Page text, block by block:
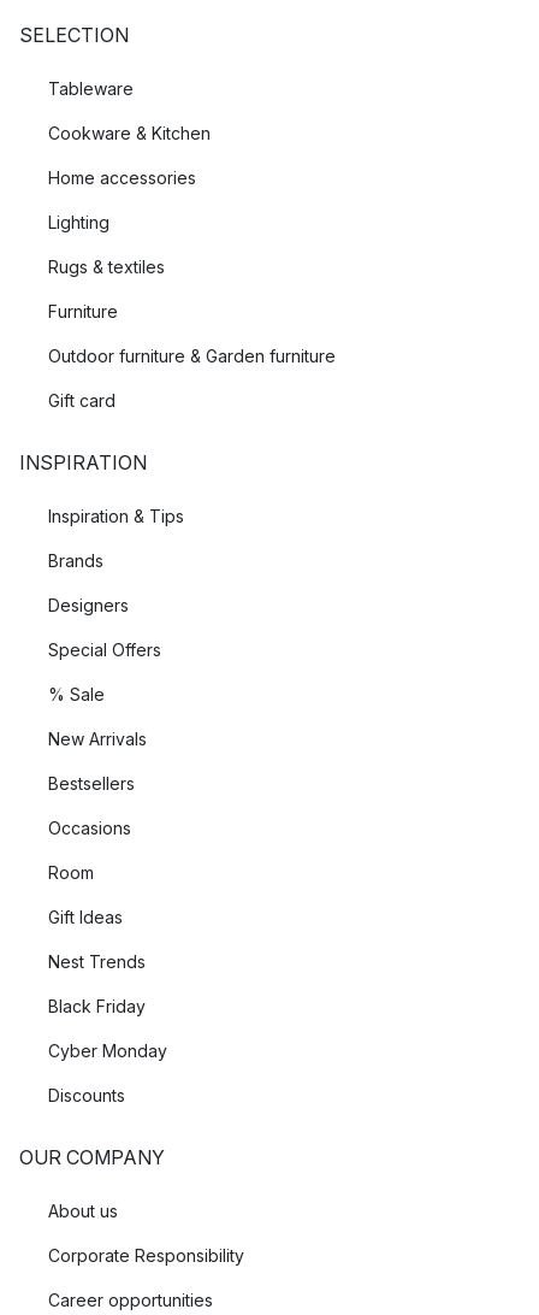
SELECTION
Tableware
Cookware & Kitchen
Home accessories
Lighting
Rugs & textiles
Furniture
Outdoor furniture & Garden furniture
Gift card
INSPIRATION
Inspiration & Tips
Brands
Designers
Special Offers
% Sale
New Arrivals
Bestsellers
Occasions
Room
Gift Ideas
Nest Trends
Black Friday
Cyber Monday
Discounts
OUR COMPANY
About us
Corporate Responsibility
Career opportunities